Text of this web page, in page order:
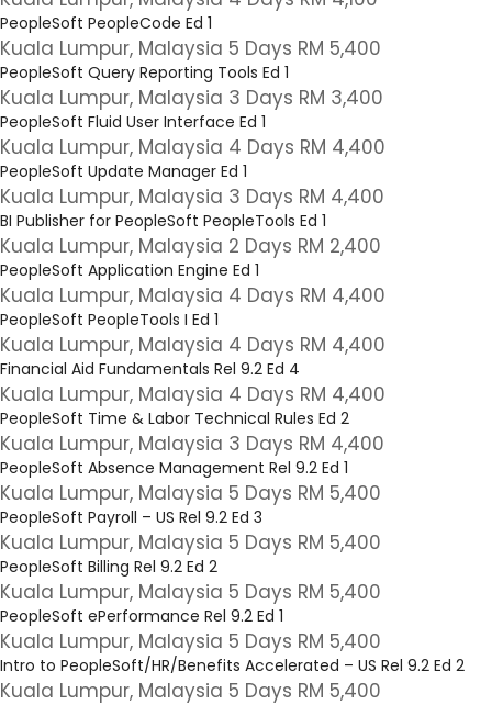
PeopleSoft PeopleCode Ed 1
Kuala Lumpur, Malaysia 5 Days RM 5,400
PeopleSoft Query Reporting Tools Ed 1
Kuala Lumpur, Malaysia 3 Days RM 3,400
PeopleSoft Fluid User Interface Ed 1
Kuala Lumpur, Malaysia 4 Days RM 4,400
PeopleSoft Update Manager Ed 1
Kuala Lumpur, Malaysia 3 Days RM 4,400
BI Publisher for PeopleSoft PeopleTools Ed 1
Kuala Lumpur, Malaysia 2 Days RM 2,400
PeopleSoft Application Engine Ed 1
Kuala Lumpur, Malaysia 4 Days RM 4,400
PeopleSoft PeopleTools I Ed 1
Kuala Lumpur, Malaysia 4 Days RM 4,400
Financial Aid Fundamentals Rel 9.2 Ed 4
Kuala Lumpur, Malaysia 4 Days RM 4,400
PeopleSoft Time & Labor Technical Rules Ed 2
Kuala Lumpur, Malaysia 3 Days RM 4,400
PeopleSoft Absence Management Rel 9.2 Ed 1
Kuala Lumpur, Malaysia 5 Days RM 5,400
PeopleSoft Payroll – US Rel 9.2 Ed 3
Kuala Lumpur, Malaysia 5 Days RM 5,400
PeopleSoft Billing Rel 9.2 Ed 2
Kuala Lumpur, Malaysia 5 Days RM 5,400
PeopleSoft ePerformance Rel 9.2 Ed 1
Kuala Lumpur, Malaysia 5 Days RM 5,400
Intro to PeopleSoft/HR/Benefits Accelerated – US Rel 9.2 Ed 2
Kuala Lumpur, Malaysia 5 Days RM 5,400